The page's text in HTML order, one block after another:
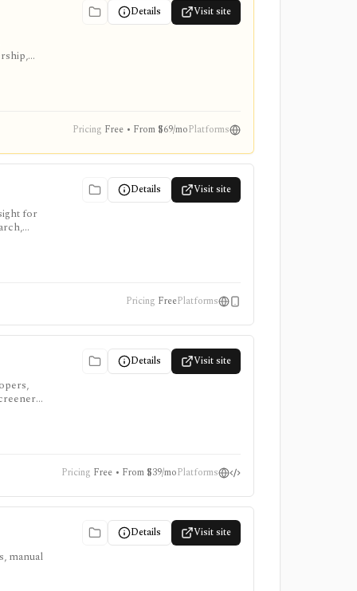
Details Visit site
Pricing Free • From $69/moPlatforms
Details Visit site
for
Pricing FreePlatforms
Details Visit site
Pricing Free • From $39/moPlatforms
Details Visit site
manual